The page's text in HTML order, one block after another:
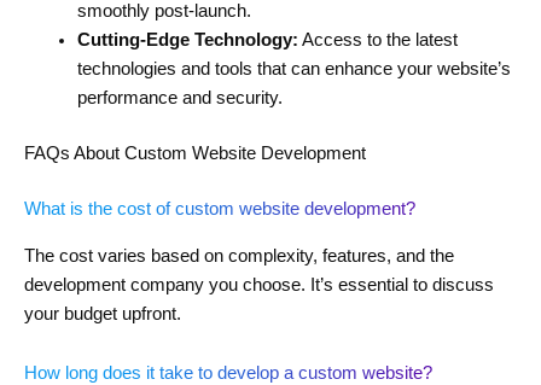
smoothly post-launch.
Cutting-Edge Technology: Access to the latest
technologies and tools that can enhance your website’s
performance and security.
FAQs About Custom Website Development
What is the cost of custom website development?
The cost varies based on complexity, features, and the
development company you choose. It’s essential to discuss
your budget upfront.
How long does it take to develop a custom website?